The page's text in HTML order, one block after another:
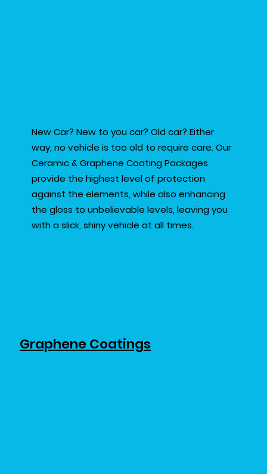
Graphene Coatings
New Car? New to you car? Old car? Either
way, no vehicle is too old to require care. Our
Ceramic & Graphene Coating Packages
provide the highest level of protection
against the elements, while also enhancing
the gloss to unbelievable levels, leaving you
with a slick, shiny vehicle at all times.